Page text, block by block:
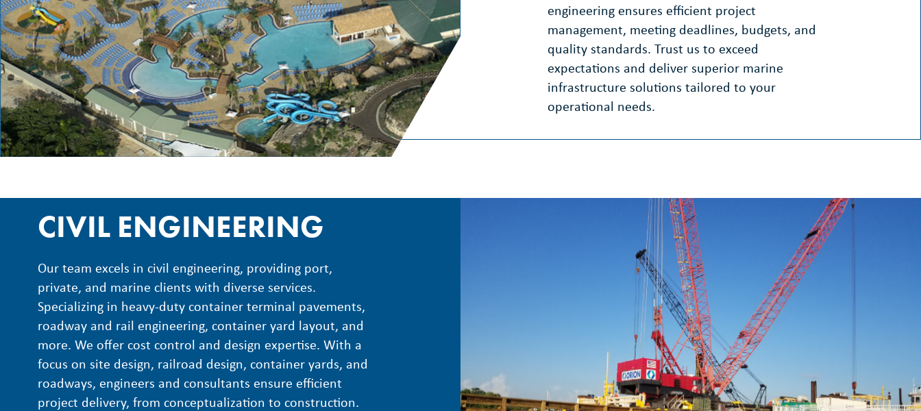
engineering ensures efficient project
management, meeting deadlines, budgets, and
quality standards. Trust us to exceed
expectations and deliver superior marine
infrastructure solutions tailored to your
operational needs.
CIVIL ENGINEERING
Our team excels in civil engineering, providing port,
private, and marine clients with diverse services.
Specializing in heavy-duty container terminal pavements,
roadway and rail engineering, container yard layout, and
more. We offer cost control and design expertise. With a
focus on site design, railroad design, container yards, and
roadways, engineers and consultants ensure efficient
project delivery, from conceptualization to construction.